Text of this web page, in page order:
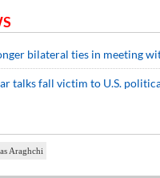
bilateral ties in meeting
talks fall victim to U.S.
Araghchi